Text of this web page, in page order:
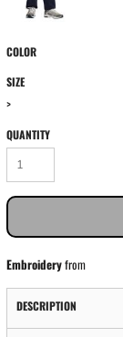
COLOR
SIZE
>
QUANTITY
Embroideryfrom
DESCRIPTION